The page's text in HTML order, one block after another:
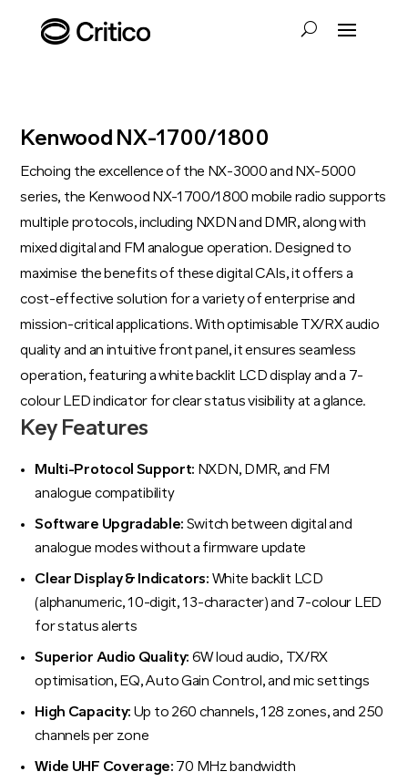
Kenwood NX-1700/1800
Echoing the excellence of the NX-3000 and NX-5000
series, the Kenwood NX-1700/1800 mobile radio supports
multiple protocols, including NXDN and DMR, along with
mixed digital and FM analogue operation. Designed to
maximise the benefits of these digital CAIs, it offers a
cost-effective solution for a variety of enterprise and
mission-critical applications. With optimisable TX/RX audio
quality and an intuitive front panel, it ensures seamless
operation, featuring a white backlit LCD display and a 7-
colour LED indicator for clear status visibility at a glance.
Key Features
Multi-Protocol Support: NXDN, DMR, and FM
analogue compatibility
Software Upgradable: Switch between digital and
analogue modes without a firmware update
Clear Display & Indicators: White backlit LCD
(alphanumeric, 10-digit, 13-character) and 7-colour LED
for status alerts
Superior Audio Quality: 6W loud audio, TX/RX
optimisation, EQ, Auto Gain Control, and mic settings
High Capacity: Up to 260 channels, 128 zones, and 250
channels per zone
Wide UHF Coverage: 70 MHz bandwidth